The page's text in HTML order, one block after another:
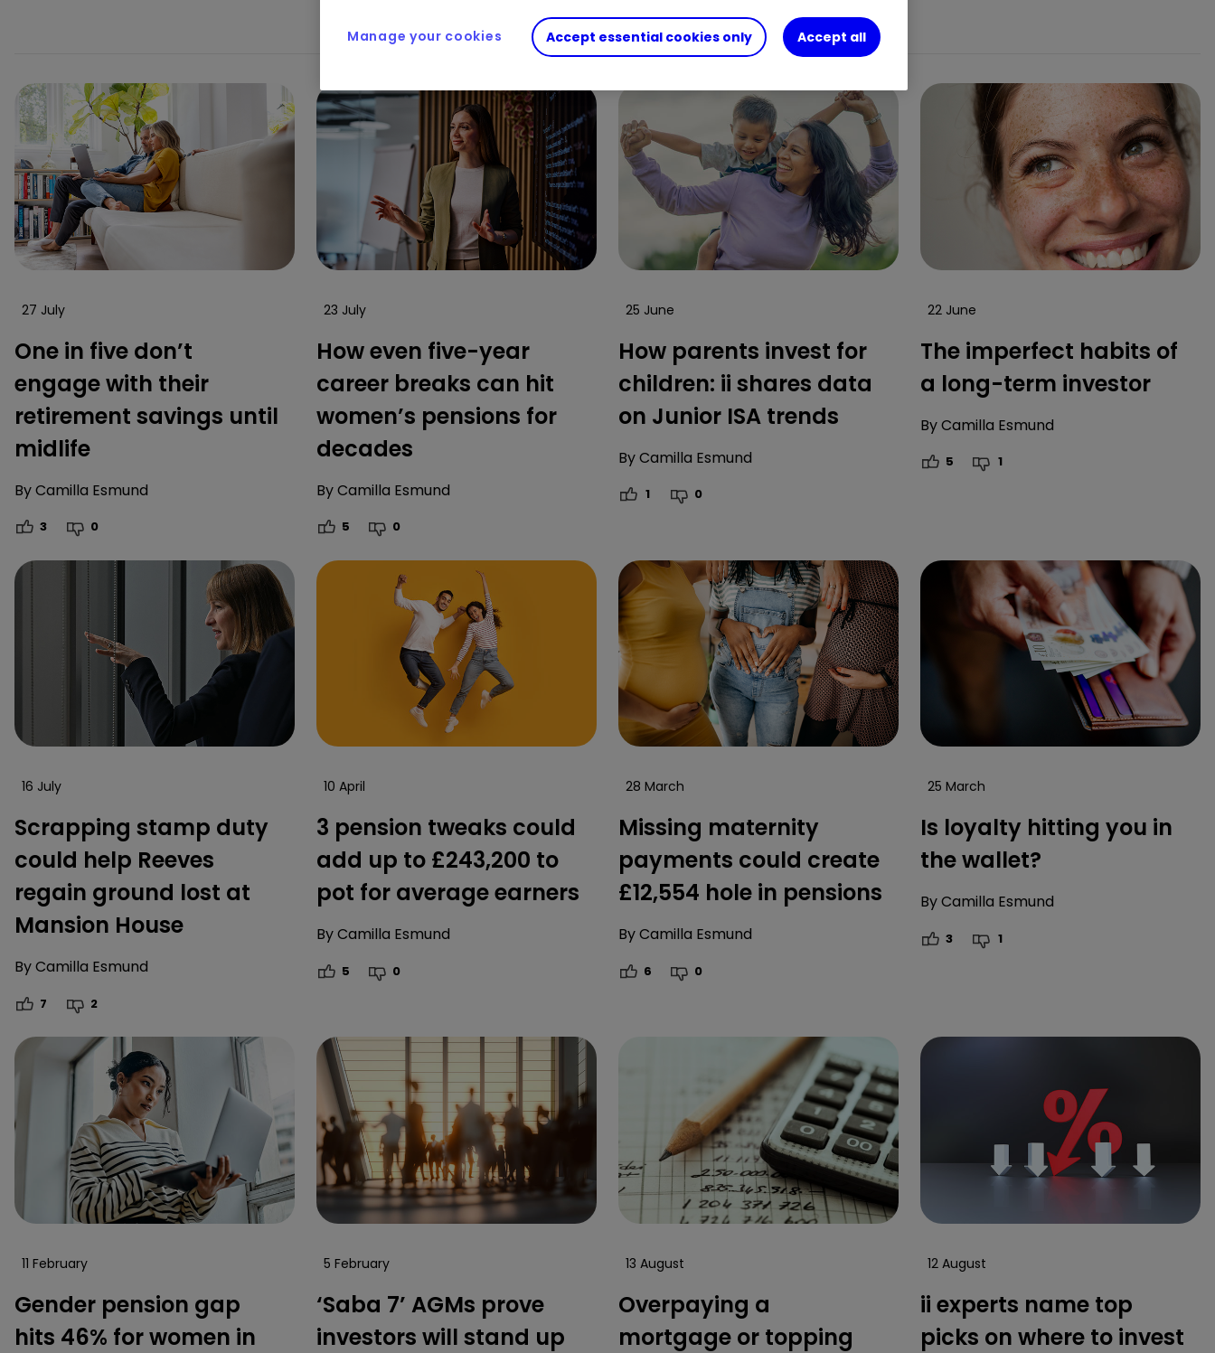
27 July
One in five don’t
engage with their
retirement savings until
midlife
ByCamilla Esmund
3 0
23 July
How even five-year
career breaks can hit
women’s pensions for
decades
ByCamilla Esmund
5 0
25 June
How parents invest for
children: ii shares data
on Junior ISA trends
ByCamilla Esmund
1 0
22 June
The imperfect habits of
a long-term investor
ByCamilla Esmund
5 1
16 July
Scrapping stamp duty
could help Reeves
regain ground lost at
Mansion House
ByCamilla Esmund
7 2
10 April
3 pension tweaks could
add up to £243,200 to
pot for average earners
ByCamilla Esmund
5 0
28 March
Missing maternity
payments could create
£12,554 hole in pensions
ByCamilla Esmund
6 0
25 March
Is loyalty hitting you in
the wallet?
ByCamilla Esmund
3 1
11 February
Gender pension gap
hits 46% for women in
5 February
‘Saba 7’ AGMs prove
investors will stand up
13 August
Overpaying a
mortgage or topping
12 August
ii experts name top
picks on where to invest
Accept essential cookies only Accept all
Manage your cookies